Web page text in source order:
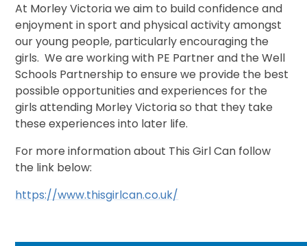
At Morley Victoria we aim to build confidence and
enjoyment in sport and physical activity amongst
our young people, particularly encouraging the
girls. We are working with PE Partner and the Well
Schools Partnership to ensure we provide the best
possible opportunities and experiences for the
girls attending Morley Victoria so that they take
these experiences into later life.
For more information about This Girl Can follow
the link below:
https://www.thisgirlcan.co.uk/